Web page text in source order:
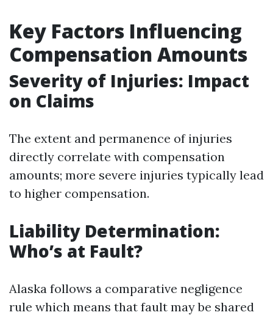
Key Factors Influencing
Compensation Amounts
Severity of Injuries: Impact
on Claims
The extent and permanence of injuries
directly correlate with compensation
amounts; more severe injuries typically lead
to higher compensation.
Liability Determination:
Who’s at Fault?
Alaska follows a comparative negligence
rule which means that fault may be shared